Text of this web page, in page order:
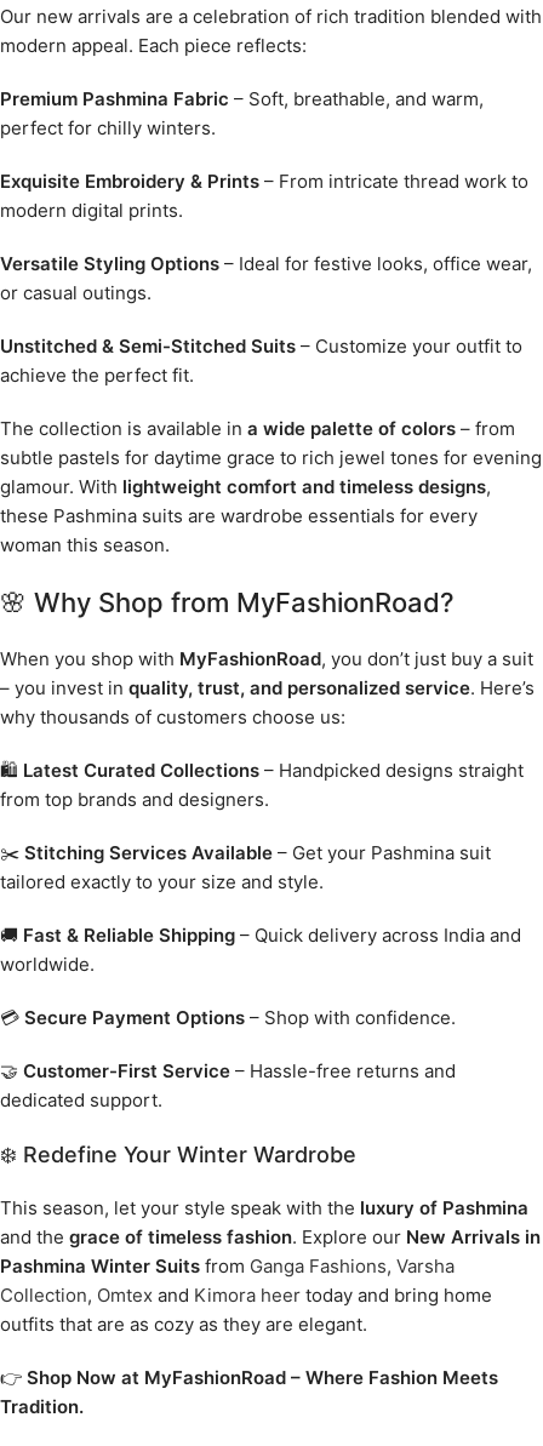
Our new arrivals are a celebration of rich tradition blended with
modern appeal. Each piece reflects:
Premium Pashmina Fabric – Soft, breathable, and warm,
perfect for chilly winters.
Exquisite Embroidery & Prints – From intricate thread work to
modern digital prints.
Versatile Styling Options – Ideal for festive looks, office wear,
or casual outings.
Unstitched & Semi-Stitched Suits – Customize your outfit to
achieve the perfect fit.
The collection is available in a wide palette of colors – from
subtle pastels for daytime grace to rich jewel tones for evening
glamour. With lightweight comfort and timeless designs,
these Pashmina suits are wardrobe essentials for every
woman this season.
🌸 Why Shop from MyFashionRoad?
When you shop with MyFashionRoad, you don’t just buy a suit
– you invest in quality, trust, and personalized service. Here’s
why thousands of customers choose us:
🛍️ Latest Curated Collections – Handpicked designs straight
from top brands and designers.
✂️ Stitching Services Available – Get your Pashmina suit
tailored exactly to your size and style.
🚚 Fast & Reliable Shipping – Quick delivery across India and
worldwide.
💳 Secure Payment Options – Shop with confidence.
🤝 Customer-First Service – Hassle-free returns and
dedicated support.
❄️ Redefine Your Winter Wardrobe
This season, let your style speak with the luxury of Pashmina
and the grace of timeless fashion. Explore our New Arrivals in
Pashmina Winter Suits from Ganga Fashions, Varsha
Collection, Omtex and Kimora heer today and bring home
outfits that are as cozy as they are elegant.
👉 Shop Now at MyFashionRoad – Where Fashion Meets
Tradition.